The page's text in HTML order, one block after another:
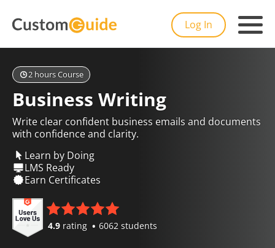
Log In
2 hours Course
Business Writing
Write clear confident business emails and documents
with confidence and clarity.
Learn by Doing
LMS Ready
Earn Certificates
4.9 rating 6062 students